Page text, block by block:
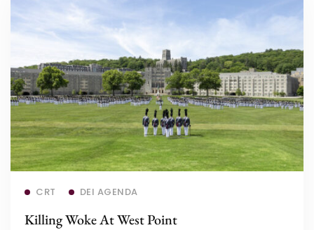
Read more
CRT DEI AGENDA
Killing Woke At West Point